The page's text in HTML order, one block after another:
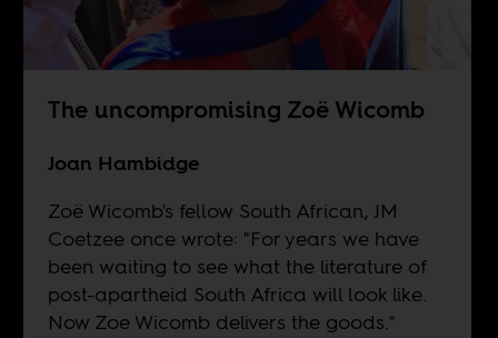
The uncompromising Zoë Wicomb
Joan Hambidge
Zoë Wicomb's fellow South African, JM
Coetzee once wrote: "For years we have
been waiting to see what the literature of
post-apartheid South Africa will look like.
Now Zoe Wicomb delivers the goods."